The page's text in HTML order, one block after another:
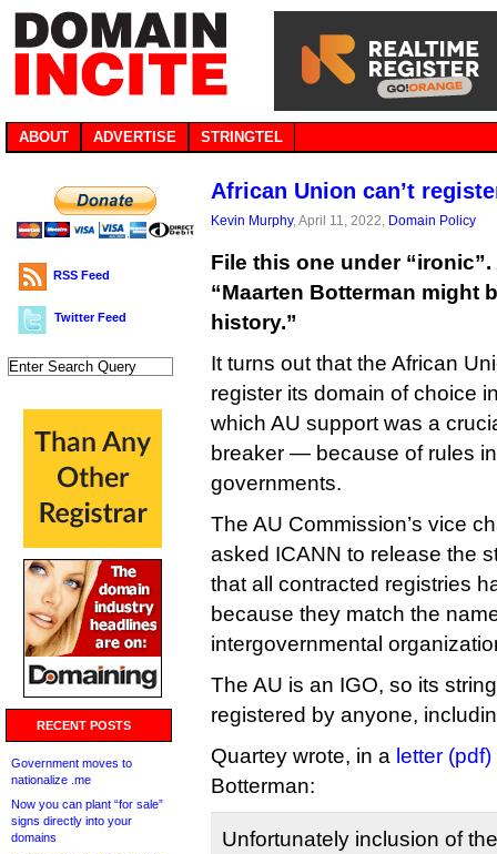
ABOUT ADVERTISE STRINGTEL
RSS Feed
Twitter Feed
RECENT POSTS
Government moves to
nationalize .me
Now you can plant “for sale”
signs directly into your
domains
African Union can’t
Kevin Murphy, April 11, 2022, Domain Policy
File this one under
“Maarten Botterman might
history.”
It turns out that the African
register its domain of choice
which AU support was a
breaker — because of rules
governments.
The AU Commission’s vice
asked ICANN to release the
that all contracted registries
because they match the
intergovernmental
The AU is an IGO, so its
registered by anyone,
Quartey wrote, in a letter (pdf)
Botterman:
Unfortunately inclusion of